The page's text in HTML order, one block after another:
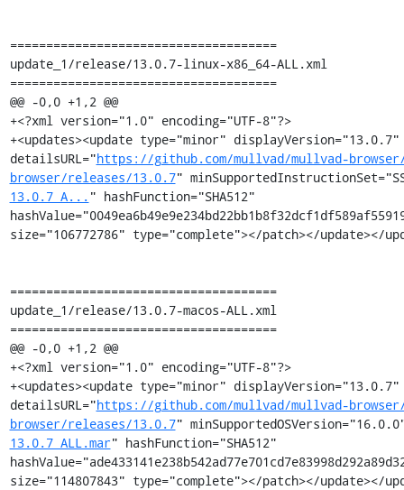
=====================================
update_1/release/13.0.7-linux-x86_64-ALL.xml
=====================================
@@ -0,0 +1,2 @@
+<?xml version="1.0" encoding="UTF-8"?>
+<updates><update type="minor"
detailsURL="https://github.com/mullvad/mullvad-
browser/releases/13.0.7"
13.0.7_A... " hashFunction="SHA512"
size="106772786" type="complete"></patch></update></
=====================================
update_1/release/13.0.7-macos-ALL.xml
=====================================
@@ -0,0 +1,2 @@
+<?xml version="1.0" encoding="UTF-8"?>
+<updates><update type="minor"
detailsURL="https://github.com/mullvad/mullvad-
browser/releases/13.0.7"
13.0.7_ALL.mar" hashFunction="SHA512"
size="114807843" type="complete"></patch></update></